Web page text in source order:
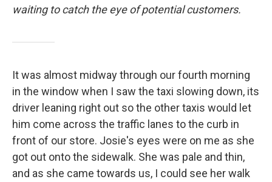
waiting to catch the eye of potential customers.
It was almost midway through our fourth morning
in the window when I saw the taxi slowing down, its
driver leaning right out so the other taxis would let
him come across the traffic lanes to the curb in
front of our store. Josie's eyes were on me as she
got out onto the sidewalk. She was pale and thin,
and as she came towards us, I could see her walk